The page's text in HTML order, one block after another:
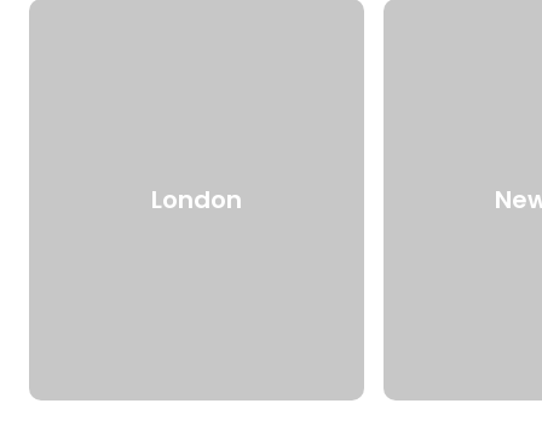
London